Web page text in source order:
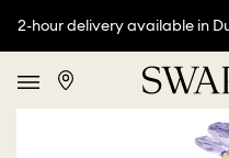
2-hour delivery available in